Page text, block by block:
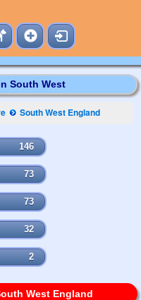
South West
South West England
146
73
73
32
2
West England